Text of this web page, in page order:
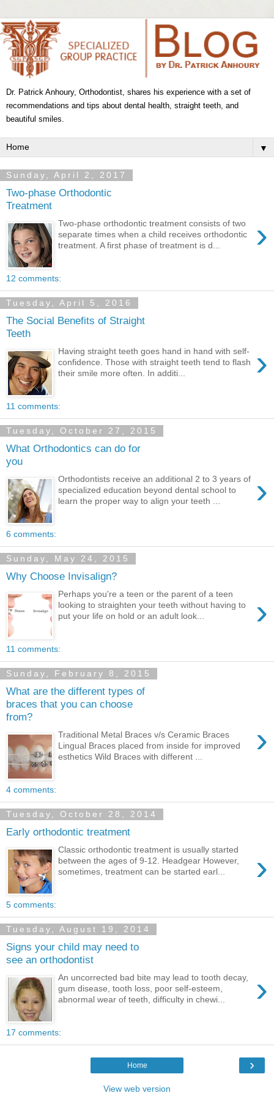
Dr. Patrick Anhoury, Orthodontist, shares his experience with a set of
recommendations and tips about dental health, straight teeth, and
beautiful smiles.
▼
Sunday, April 2, 2017
Two-phase Orthodontic
Treatment
›
Two-phase orthodontic treatment consists of two
separate times when a child receives orthodontic
treatment. A first phase of treatment is d...
12 comments:
Tuesday, April 5, 2016
The Social Benefits of Straight
Teeth
›
Having straight teeth goes hand in hand with self-
confidence. Those with straight teeth tend to flash
their smile more often. In additi...
11 comments:
Tuesday, October 27, 2015
What Orthodontics can do for
you
›
Orthodontists receive an additional 2 to 3 years of
specialized education beyond dental school to
learn the proper way to align your teeth ...
6 comments:
Sunday, May 24, 2015
Why Choose Invisalign?
›
Perhaps you're a teen or the parent of a teen
looking to straighten your teeth without having to
put your life on hold or an adult look...
11 comments:
Sunday, February 8, 2015
What are the different types of
braces that you can choose
from?
›
Traditional Metal Braces v/s Ceramic Braces
Lingual Braces placed from inside for improved
esthetics Wild Braces with different ...
4 comments:
Tuesday, October 28, 2014
Early orthodontic treatment
›
Classic orthodontic treatment is usually started
between the ages of 9-12. Headgear However,
sometimes, treatment can be started earl...
5 comments:
Tuesday, August 19, 2014
Signs your child may need to
see an orthodontist
›
An uncorrected bad bite may lead to tooth decay,
gum disease, tooth loss, poor self-esteem,
abnormal wear of teeth, difficulty in chewi...
17 comments:
›
Home
View web version